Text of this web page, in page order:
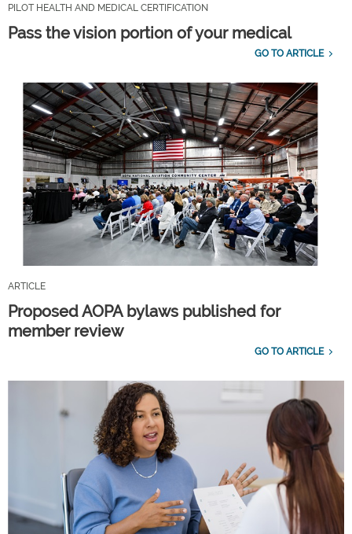
PILOT HEALTH AND MEDICAL CERTIFICATION
Pass the vision portion of your medical
GO TO ARTICLE
ARTICLE
Proposed AOPA bylaws published for
member review
GO TO ARTICLE